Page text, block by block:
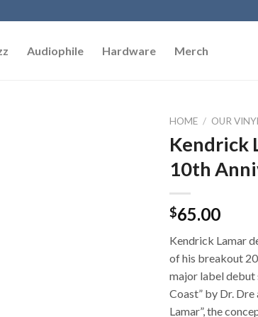
Audiophile Hardware Merch
HOME / OUR
Kendrick
10th
$65.00
Kendrick Lamar
of his breakout
major label debut
Coast” by Dr.
Lamar”, the